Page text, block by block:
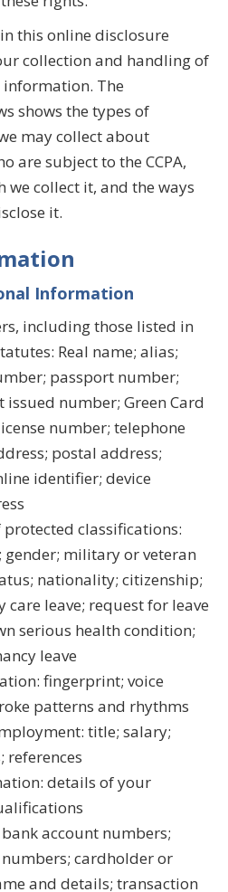
this online disclosure
collection and handling of
The
shows the types of
may collect about
are subject to the CCPA,
we collect it, and the ways
it.
Information
including those listed in
Real name; alias;
passport number;
number; Green Card
number; telephone
postal address;
identifier; device
classifications:
military or veteran
nationality; citizenship;
leave; request for leave
serious health condition;
leave
fingerprint; voice
patterns and rhythms
title; salary;
references
details of your
account numbers;
cardholder or
and details; transaction